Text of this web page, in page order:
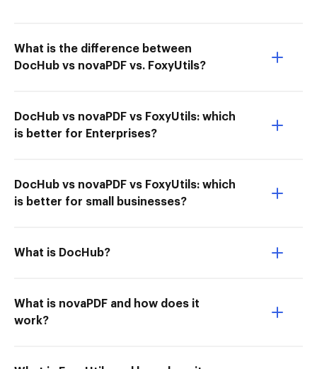
What is the difference between
DocHub vs novaPDF vs. FoxyUtils?
DocHub vs novaPDF vs FoxyUtils: which
is better for Enterprises?
DocHub vs novaPDF vs FoxyUtils: which
is better for small businesses?
What is DocHub?
What is novaPDF and how does it
work?